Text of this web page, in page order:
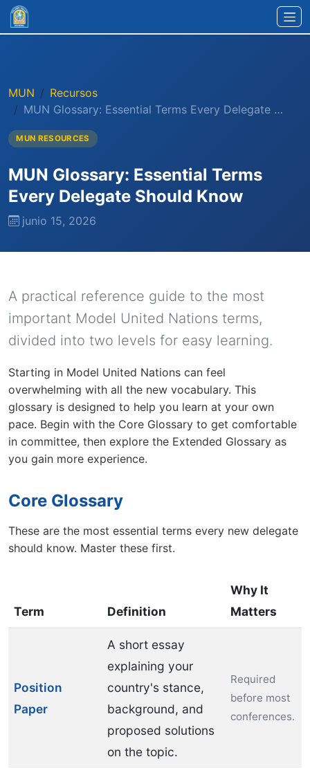
Ir al contenido principal
MUN
Recursos
MUN Glossary: Essential Terms Every Delegate …
MUN RESOURCES
MUN Glossary: Essential Terms
Every Delegate Should Know
junio 15, 2026
A practical reference guide to the most
important Model United Nations terms,
divided into two levels for easy learning.
Starting in Model United Nations can feel
overwhelming with all the new vocabulary. This
glossary is designed to help you learn at your own
pace. Begin with the Core Glossary to get comfortable
in committee, then explore the Extended Glossary as
you gain more experience.
Core Glossary
These are the most essential terms every new delegate
should know. Master these first.
Term Definition
Why It
Matters
Position
Paper
A short essay
explaining your
country's stance,
background, and
proposed solutions
on the topic.
Required
before most
conferences.